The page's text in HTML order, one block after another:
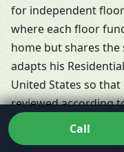
for independent
where each floor
home but shares the
adapts his
United States so
reviewed according
People frequently
Call